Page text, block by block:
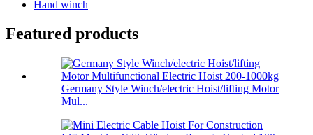
Hand winch
Featured products
Germany Style Winch/electric Hoist/lifting Motor
Mul...